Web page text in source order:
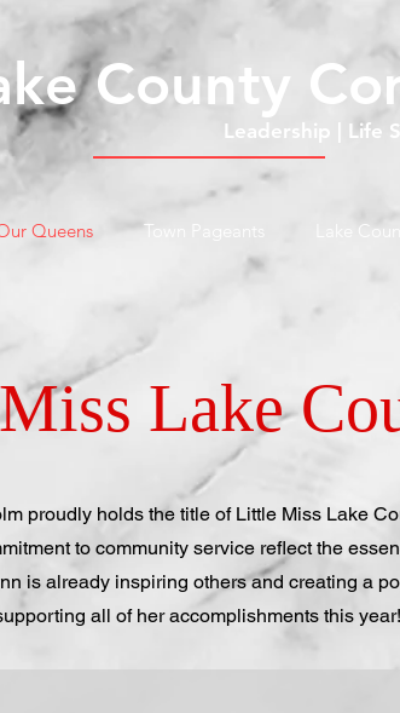
County
Leadership | Life
Queens Town Pageants Lake
Lake
proudly holds the title of Little Miss Lake
to community service reflect the
is already inspiring others and creating a
all of her accomplishments this year!